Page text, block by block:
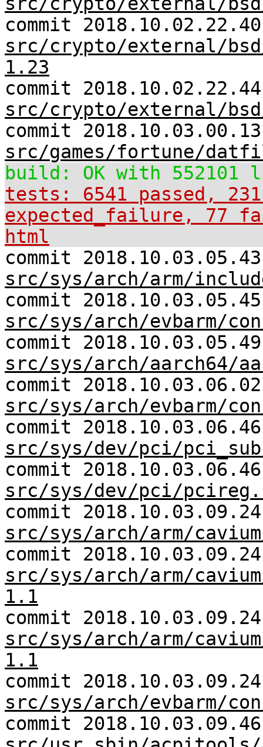
commit
src/crypto/external/
1.23
commit
src/crypto/external/
commit
src/games/fortune/
build: OK with 552101
tests: 6541 passed,
expected_failure, 77
html
commit
src/sys/arch/arm/
commit
src/sys/arch/evbarm/
commit
src/sys/arch/aarch64/
commit
src/sys/arch/evbarm/
commit
src/sys/dev/pci/
commit
src/sys/dev/pci/
commit
src/sys/arch/arm/
commit
src/sys/arch/arm/
1.1
commit
src/sys/arch/arm/
1.1
commit
src/sys/arch/evbarm/
commit